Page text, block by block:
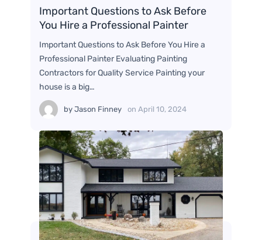
Important Questions to Ask Before
You Hire a Professional Painter
Important Questions to Ask Before You Hire a
Professional Painter Evaluating Painting
Contractors for Quality Service Painting your
house is a big…
byJason Finney onApril 10, 2024